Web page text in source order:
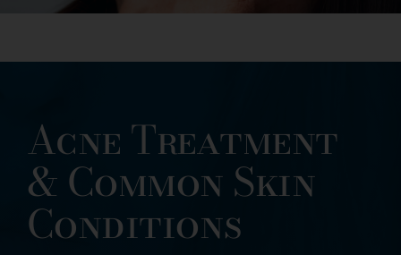
Acne Treatment
& Common Skin
Conditions